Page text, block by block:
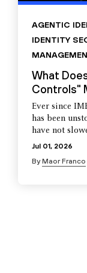
AGENTIC
IDENTITY
What
Controls"
Ever since
has been
have not
Jul 01, 2026
ByMaor Franco